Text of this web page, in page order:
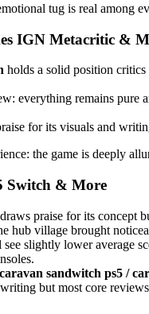
tug is real among
IGN Metacritic &
holds a solid position
everything remains pure
for its visuals and
the game is deeply
Switch & More
praise for its concept
hub village brought
slightly lower average
sandwitch ps5 /
but most core